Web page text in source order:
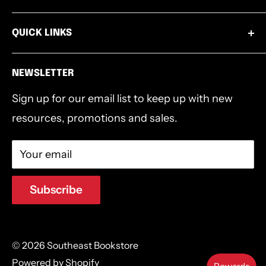
Wednesdays 9:00am-1:00pm
Thursdays 4:00pm-6:30pm
NEWSLETTER
Sign up for our email list to keep up with new
resources, promotions and sales.
Your email
Subscribe
Bibles
Bible Studies
Southeast Authors
Devotionals & Journals
Gifts
Clearance
QUICK LINKS
Privacy Policy
Terms & Conditions
© 2026 Southeast Bookstore
Powered by Shopify